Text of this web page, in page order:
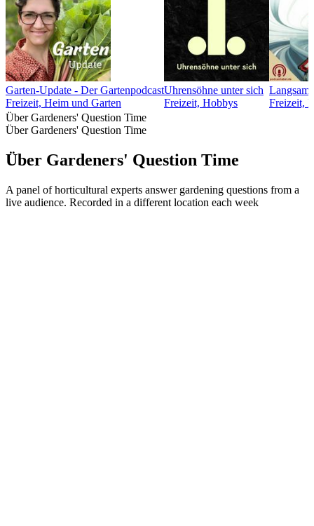
Garten-Update - Der Gartenpodcast
Freizeit, Heim und Garten
Uhrensöhne unter sich
Freizeit, Hobbys
Freizeit,
Über Gardeners' Question Time
Über Gardeners' Question Time
Über Gardeners' Question Time
A panel of horticultural experts answer gardening questions from a
live audience. Recorded in a different location each week